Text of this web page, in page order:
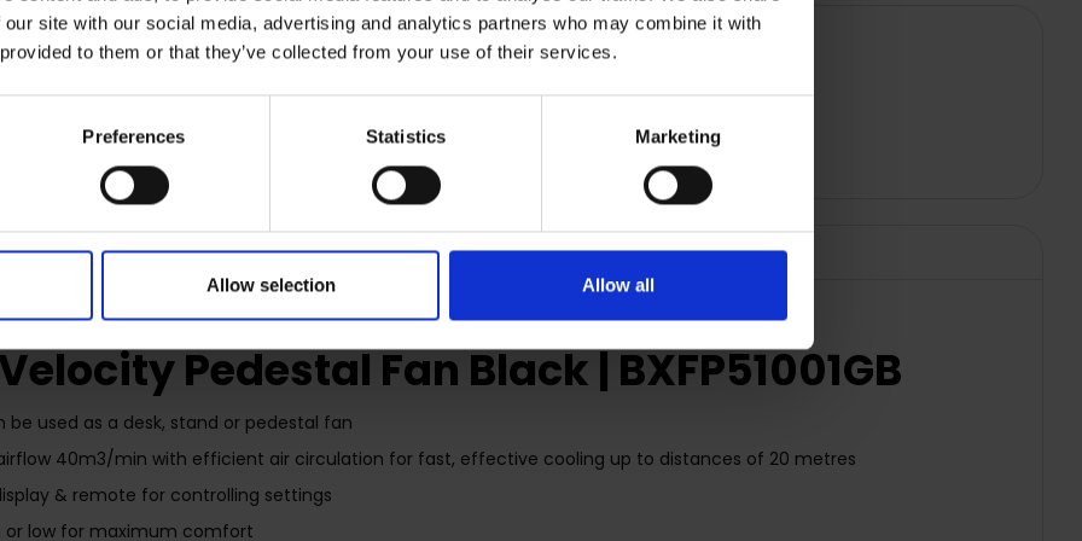
site with our social media, advertising and analytics partners who may combine it with
to them or that they’ve collected from your use of their services.
Preferences Statistics Marketing
Allow selection Allow all
RETURNS
Pedestal Fan Black | BXFP51001GB
used as a desk, stand or pedestal fan
40m3/min with efficient air circulation for fast, effective cooling up to distances of 20 metres
& remote for controlling settings
or low for maximum comfort